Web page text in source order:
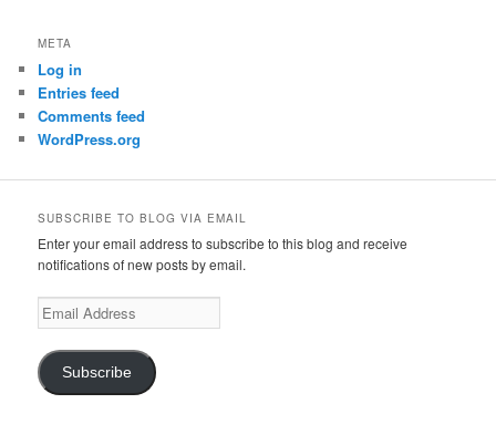
META
Log in
Entries feed
Comments feed
WordPress.org
SUBSCRIBE TO BLOG VIA EMAIL
Enter your email address to subscribe to this blog and receive
notifications of new posts by email.
Email
Address
Subscribe